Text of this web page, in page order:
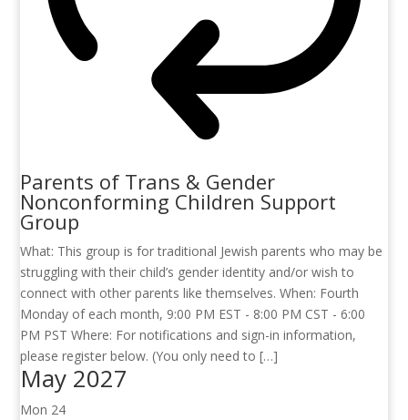
Parents of Trans & Gender
Nonconforming Children Support
Group
What: This group is for traditional Jewish parents who may be
struggling with their child’s gender identity and/or wish to
connect with other parents like themselves. When: Fourth
Monday of each month, 9:00 PM EST - 8:00 PM CST - 6:00
PM PST Where: For notifications and sign-in information,
please register below. (You only need to […]
May 2027
Mon 24